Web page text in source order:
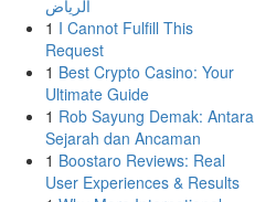
الرياض
1 I Cannot Fulfill This
Request
1 Best Crypto Casino: Your
Ultimate Guide
1 Rob Sayung Demak: Antara
Sejarah dan Ancaman
1 Boostaro Reviews: Real
User Experiences & Results